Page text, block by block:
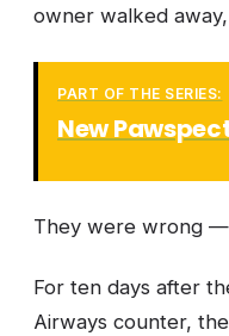
owner walked
PART OF THE SERIES:
New
They were wrong
For ten days after
Airways counter,